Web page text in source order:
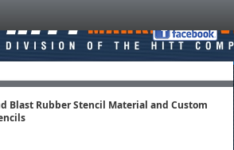
Blast Rubber Stencil Material and Custom